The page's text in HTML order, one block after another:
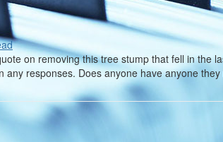
on removing this tree stump that fell in the
responses. Does anyone have anyone